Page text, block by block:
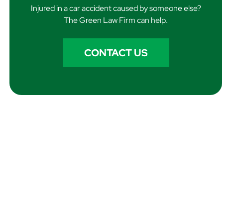
Injured in a car accident caused by someone else?
The Green Law Firm can help.
CONTACT US